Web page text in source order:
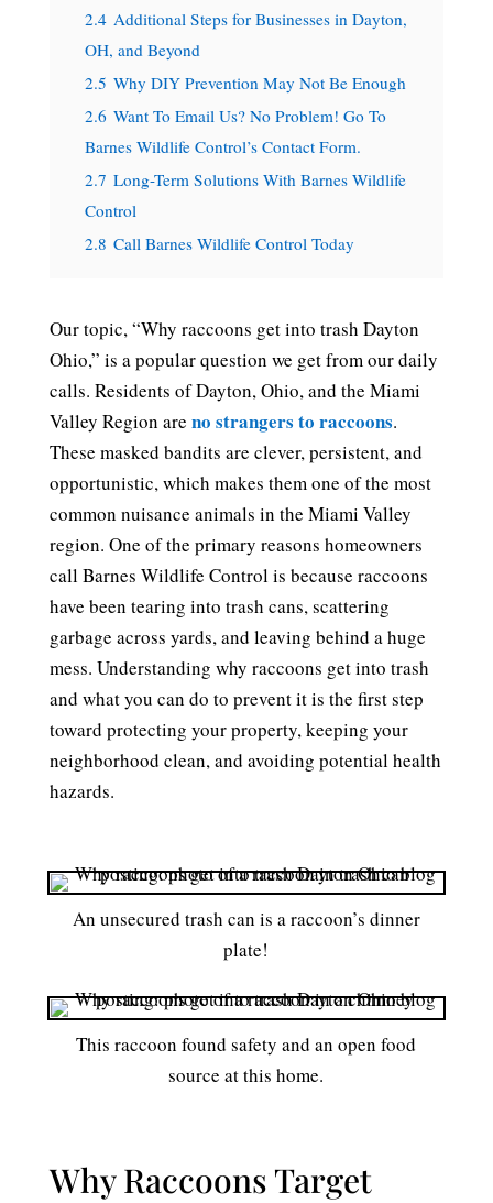
2.4 Additional Steps for Businesses in Dayton,
OH, and Beyond
2.5 Why DIY Prevention May Not Be Enough
2.6 Want To Email Us? No Problem! Go To
Barnes Wildlife Control’s Contact Form.
2.7 Long-Term Solutions With Barnes Wildlife
Control
2.8 Call Barnes Wildlife Control Today
Our topic, “Why raccoons get into trash Dayton
Ohio,” is a popular question we get from our daily
calls. Residents of Dayton, Ohio, and the Miami
Valley Region are no strangers to raccoons.
These masked bandits are clever, persistent, and
opportunistic, which makes them one of the most
common nuisance animals in the Miami Valley
region. One of the primary reasons homeowners
call Barnes Wildlife Control is because raccoons
have been tearing into trash cans, scattering
garbage across yards, and leaving behind a huge
mess. Understanding why raccoons get into trash
and what you can do to prevent it is the first step
toward protecting your property, keeping your
neighborhood clean, and avoiding potential health
hazards.
An unsecured trash can is a raccoon’s dinner
plate!
This raccoon found safety and an open food
source at this home.
Why Raccoons Target